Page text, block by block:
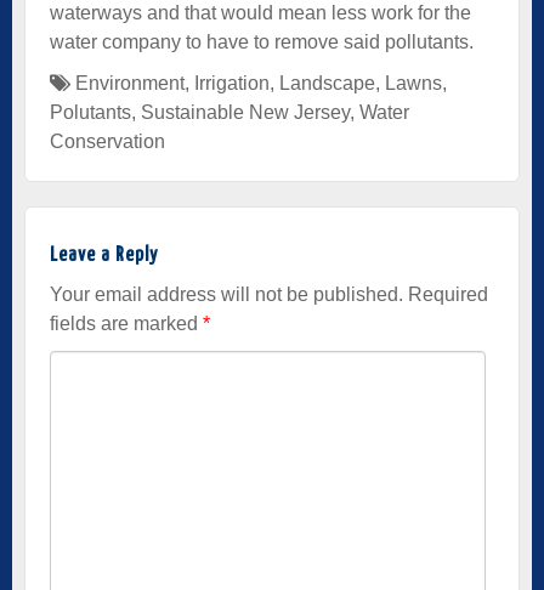
waterways and that would mean less work for the
water company to have to remove said pollutants.
Environment, Irrigation, Landscape, Lawns,
Polutants, Sustainable New Jersey, Water
Conservation
Leave a Reply
Your email address will not be published. Required
fields are marked *